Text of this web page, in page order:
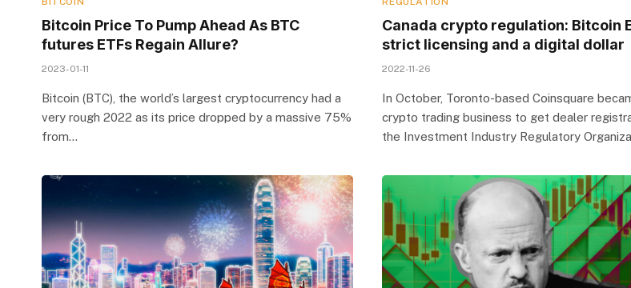
Bitcoin Price To Pump Ahead As BTC
futures ETFs Regain Allure?
2023-01-11
Bitcoin (BTC), the world’s largest cryptocurrency had a
very rough 2022 as its price dropped by a massive 75%
from…
Canada crypto regulation: Bitcoin
strict licensing and a digital dollar
2022-11-26
In October, Toronto-based Coinsquare
crypto trading business to get dealer
the Investment Industry Regulatory